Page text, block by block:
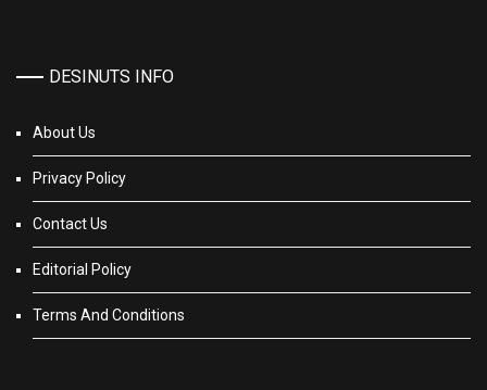
DESINUTS INFO
About Us
Privacy Policy
Contact Us
Editorial Policy
Terms And Conditions